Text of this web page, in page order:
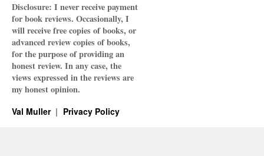
Disclosure: I never receive payment
for book reviews. Occasionally, I
will receive free copies of books, or
advanced review copies of books,
for the purpose of providing an
honest review. In any case, the
views expressed in the reviews are
my honest opinion.
Val Muller Privacy Policy